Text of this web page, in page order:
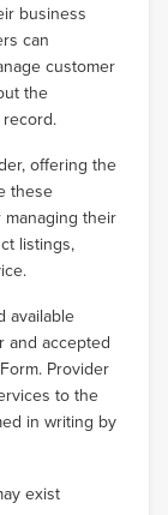
business
can
customer
the
offering the
these
their
listings,
available
and accepted
Provider
to the
in writing by
exist